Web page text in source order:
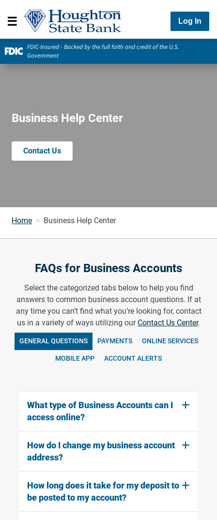
Log In
FDIC-Insured - Backed by the full faith and credit of the U.S.
Government
Business Help Center
Contact Us
Home Business Help Center
FAQs for Business Accounts
Select the categorized tabs below to help you find
answers to common business account questions. If at
any time you can’t find what you’re looking for, contact
us in a variety of ways utilizing our Contact Us Center.
GENERAL QUESTIONS PAYMENTS ONLINE SERVICES
MOBILE APP ACCOUNT ALERTS
What type of Business Accounts can I
access online?
How do I change my business account
address?
How long does it take for my deposit to
be posted to my account?